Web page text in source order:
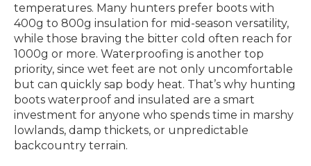
temperatures. Many hunters prefer boots with
400g to 800g insulation for mid-season versatility,
while those braving the bitter cold often reach for
1000g or more. Waterproofing is another top
priority, since wet feet are not only uncomfortable
but can quickly sap body heat. That’s why hunting
boots waterproof and insulated are a smart
investment for anyone who spends time in marshy
lowlands, damp thickets, or unpredictable
backcountry terrain.